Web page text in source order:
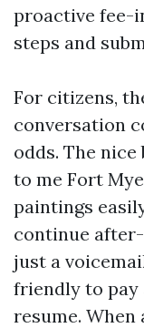
proactive fee-
steps and
For citizens,
conversation
odds. The
to me Fort
paintings
continue
just a
friendly to pay
resume.